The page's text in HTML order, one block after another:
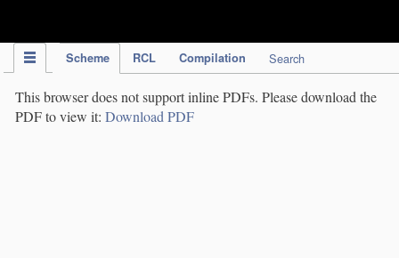
Scheme RCL Compilation Search
This browser does not support inline PDFs. Please download the
PDF to view it: Download PDF